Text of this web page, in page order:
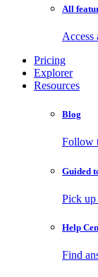
All
Access
Pricing
Explorer
Resources
Blog
Follow
Guided
Pick up
Help
Find